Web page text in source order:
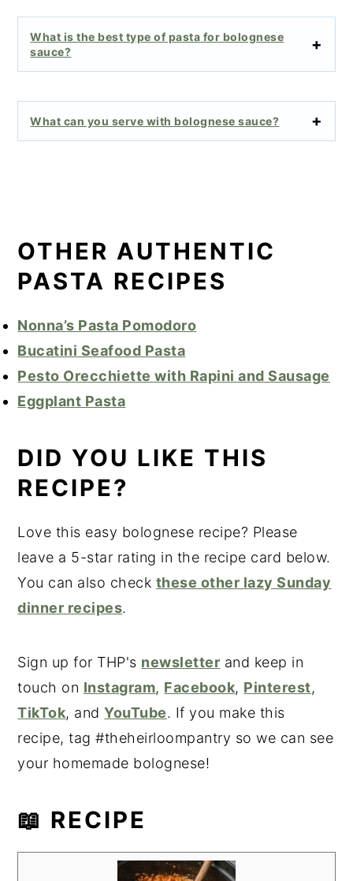
What is the best type of pasta for bolognese
sauce?
What can you serve with bolognese sauce?
OTHER AUTHENTIC
PASTA RECIPES
Nonna’s Pasta Pomodoro
Bucatini Seafood Pasta
Pesto Orecchiette with Rapini and Sausage
Eggplant Pasta
DID YOU LIKE THIS
RECIPE?
Love this easy bolognese recipe? Please
leave a 5-star rating in the recipe card below.
You can also check these other lazy Sunday
dinner recipes.
Sign up for THP's newsletter and keep in
touch on Instagram, Facebook, Pinterest,
TikTok, andYouTube. If you make this
recipe, tag #theheirloompantry so we can see
your homemade bolognese!
📖 RECIPE